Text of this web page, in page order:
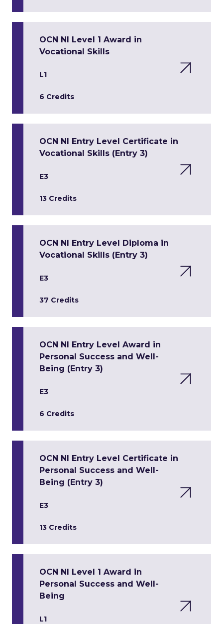
OCN NI Level 1 Award in
Vocational Skills
L1
6 Credits
OCN NI Entry Level Certificate in
Vocational Skills (Entry 3)
E3
13 Credits
OCN NI Entry Level Diploma in
Vocational Skills (Entry 3)
E3
37 Credits
OCN NI Entry Level Award in
Personal Success and Well-
Being (Entry 3)
E3
6 Credits
OCN NI Entry Level Certificate in
Personal Success and Well-
Being (Entry 3)
E3
13 Credits
OCN NI Level 1 Award in
Personal Success and Well-
Being
L1